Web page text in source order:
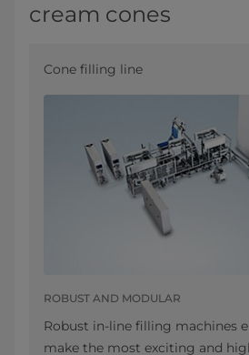
cream cones
Cone filling line
ROBUST AND MODULAR
Robust in-line filling machines
make the most exciting and